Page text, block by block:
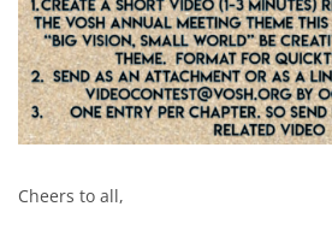
Cheers to all,